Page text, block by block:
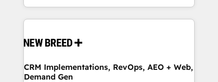
Software) and Point Success Media (Paid Media),
making this the official home for all three brands. 🔄
and system integrations powered by Globalia’s
trainers to drive platform adoption. 📈 Revenue
Generation - Full-funnel marketing and high-
CRM Implementations, RevOps, AEO + Web,
Demand Gen